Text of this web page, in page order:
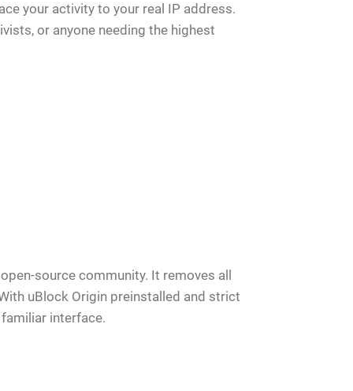
your activity to your real IP address.
or anyone needing the highest
source community. It removes all
uBlock Origin preinstalled and strict
interface.